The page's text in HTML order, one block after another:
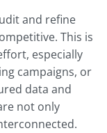
and refine
This is
especially
campaigns, or
data and
not only